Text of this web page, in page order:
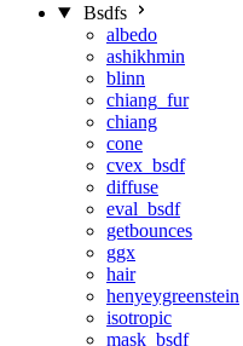
Bsdfs
albedo
ashikhmin
blinn
chiang_fur
chiang
cone
cvex_bsdf
diffuse
eval_bsdf
getbounces
ggx
hair
henyeygreenstein
isotropic
mask_bsdf